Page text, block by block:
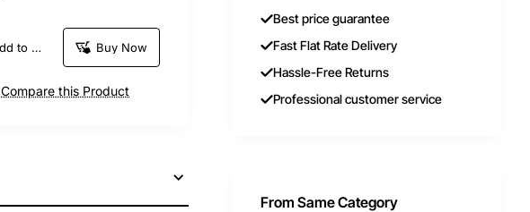
Add to Cart Buy Now
Compare this Product
Best price guarantee
Fast Flat Rate Delivery
Hassle-Free Returns
Professional customer service
From Same Category